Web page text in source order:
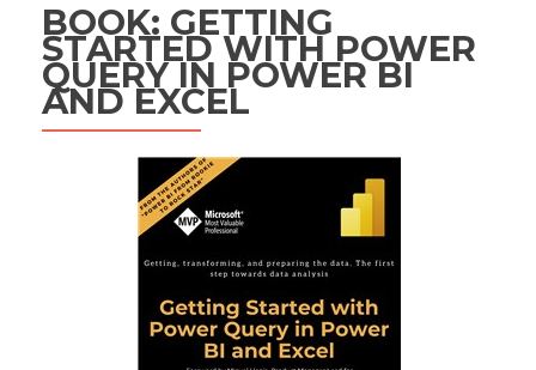
BOOK: GETTING
STARTED WITH POWER
QUERY IN POWER BI
AND EXCEL